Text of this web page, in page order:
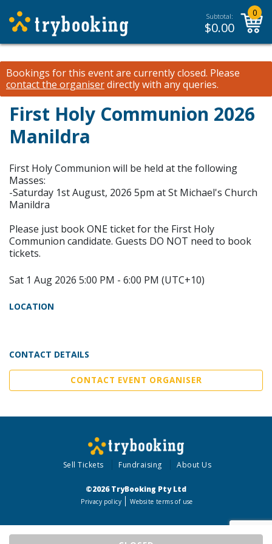
Subtotal:
$0.00
0
Bookings for this event are currently closed. Please
contact the organiserdirectly with any queries.
First Holy Communion 2026
Manildra
First Holy Communion will be held at the following
Masses:
-Saturday 1st August, 2026 5pm at St Michael's Church
Manildra
Please just book ONE ticket for the First Holy
Communion candidate. Guests DO NOT need to book
tickets.
Sat 1 Aug 2026 5:00 PM - 6:00 PM (UTC+10)
LOCATION
CONTACT DETAILS
CONTACT EVENT ORGANISER
Sell Tickets Fundraising About Us
©2026 TryBooking Pty Ltd
Privacy policy Website terms of use